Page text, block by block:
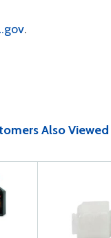
.
Also Viewed